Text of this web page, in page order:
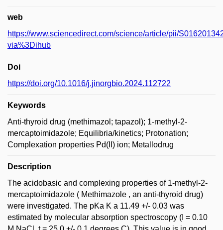
web
https://www.sciencedirect.com/science/article/pii/
via%3Dihub
Doi
https://doi.org/10.1016/j.jinorgbio.2024.112722
Keywords
Anti-thyroid drug (methimazol; tapazol); 1-methyl-2-
mercaptoimidazole; Equilibria/kinetics; Protonation;
Complexation properties Pd(II) ion; Metallodrug
Description
The acidobasic and complexing properties of 1-methyl-2-
mercaptoimidazole ( Methimazole , an anti-thyroid drug)
were investigated. The pKa K a 11.49 +/- 0.03 was
estimated by molecular absorption spectroscopy (I = 0.10